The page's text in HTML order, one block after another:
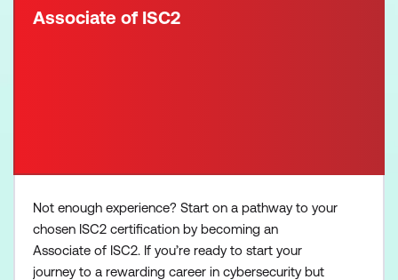
Associate of ISC2
Not enough experience? Start on a pathway to your
chosen ISC2 certification by becoming an
Associate of ISC2. If you’re ready to start your
journey to a rewarding career in cybersecurity but